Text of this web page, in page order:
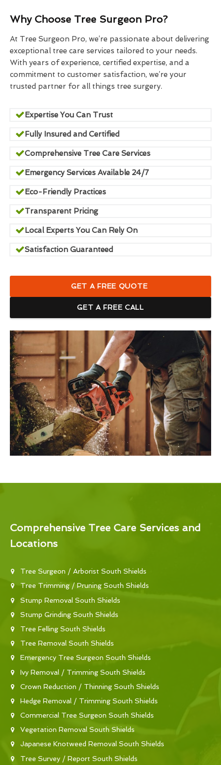
Why Choose Tree Surgeon Pro?
At Tree Surgeon Pro, we’re passionate about delivering
exceptional tree care services tailored to your needs.
With years of experience, certified expertise, and a
commitment to customer satisfaction, we’re your
trusted partner for all things tree surgery.
Expertise You Can Trust
Fully Insured and Certified
Comprehensive Tree Care Services
Emergency Services Available 24/7
Eco-Friendly Practices
Transparent Pricing
Local Experts You Can Rely On
Satisfaction Guaranteed
GET A FREE QUOTE
GET A FREE CALL
Comprehensive Tree Care Services and
Locations
Tree Surgeon / Arborist South Shields
Tree Trimming / Pruning South Shields
Stump Removal South Shields
Stump Grinding South Shields
Tree Felling South Shields
Tree Removal South Shields
Emergency Tree Surgeon South Shields
Ivy Removal / Trimming South Shields
Crown Reduction / Thinning South Shields
Hedge Removal / Trimming South Shields
Commercial Tree Surgeon South Shields
Vegetation Removal South Shields
Japanese Knotweed Removal South Shields
Tree Survey / Report South Shields